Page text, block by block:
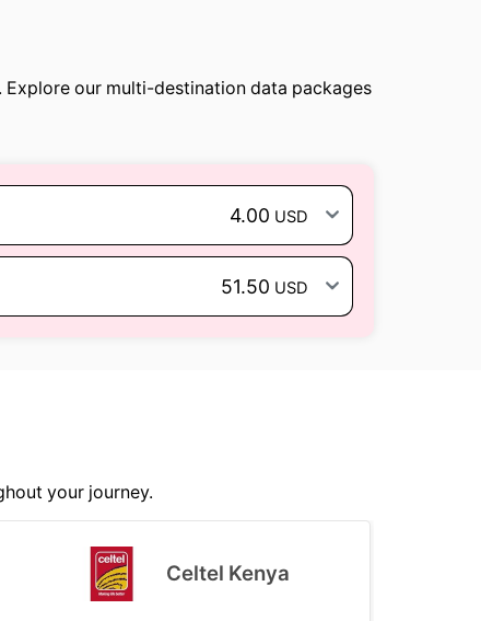
our multi-destination data packages
4.00 USD
51.50 USD
your journey.
Celtel Kenya